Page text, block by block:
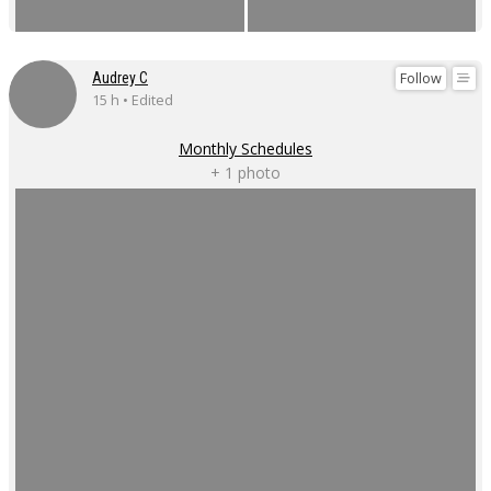
Follow
Audrey C
15 h • Edited
Monthly Schedules
+ 1 photo